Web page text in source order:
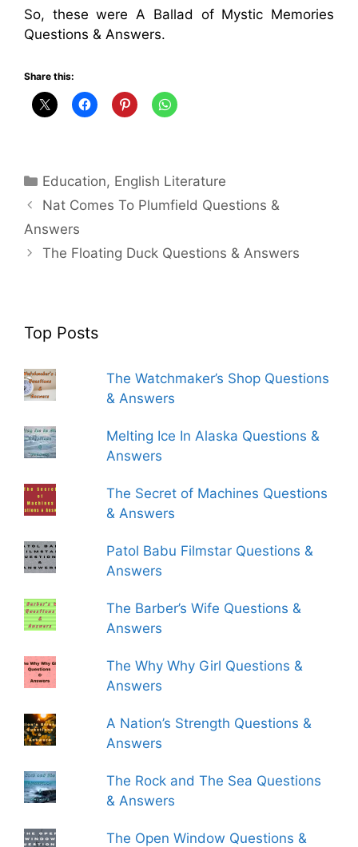
So, these were A Ballad of Mystic Memories
Questions & Answers.
Share this:
Categories
Education, English Literature
Nat Comes To Plumfield Questions &
Answers
The Floating Duck Questions & Answers
Top Posts
The Watchmaker’s Shop Questions
& Answers
Melting Ice In Alaska Questions &
Answers
The Secret of Machines Questions
& Answers
Patol Babu Filmstar Questions &
Answers
The Barber’s Wife Questions &
Answers
The Why Why Girl Questions &
Answers
A Nation’s Strength Questions &
Answers
The Rock and The Sea Questions
& Answers
The Open Window Questions &